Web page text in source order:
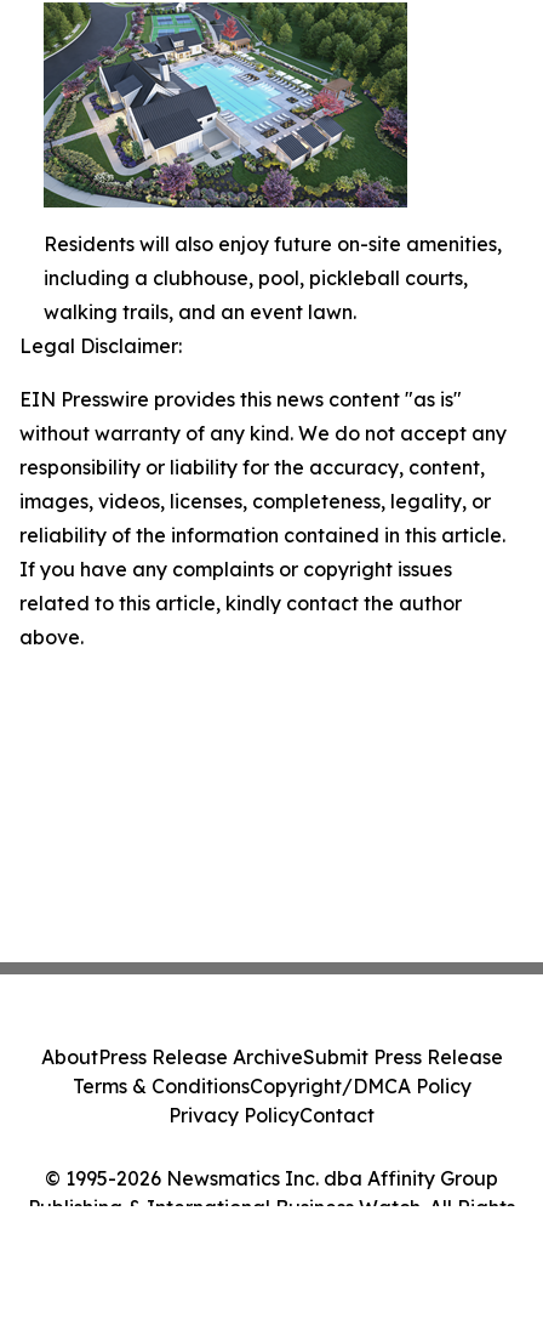
Residents will also enjoy future on-site amenities,
including a clubhouse, pool, pickleball courts,
walking trails, and an event lawn.
Legal Disclaimer:
EIN Presswire provides this news content "as is"
without warranty of any kind. We do not accept any
responsibility or liability for the accuracy, content,
images, videos, licenses, completeness, legality, or
reliability of the information contained in this article.
If you have any complaints or copyright issues
related to this article, kindly contact the author
above.
© 1995-2026 Newsmatics Inc. dba Affinity Group
Publishing & International Business Watch. All Rights
AboutPress Release ArchiveSubmit Press Release
Terms & ConditionsCopyright/DMCA Policy
Privacy PolicyContact